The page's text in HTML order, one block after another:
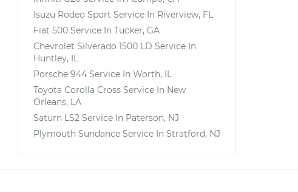
Isuzu Rodeo Sport Service In Riverview, FL
Fiat 500 Service In Tucker, GA
Chevrolet Silverado 1500 LD Service In
Huntley, IL
Porsche 944 Service In Worth, IL
Toyota Corolla Cross Service In New
Orleans, LA
Saturn LS2 Service In Paterson, NJ
Plymouth Sundance Service In Stratford, NJ